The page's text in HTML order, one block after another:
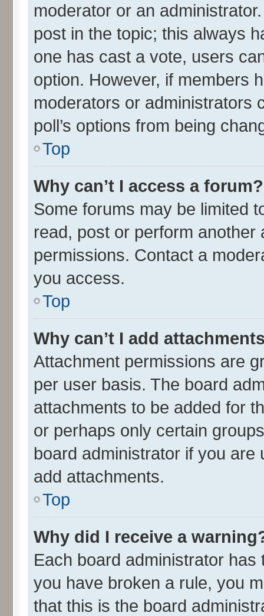
moderator or an
post in the topic; this always
one has cast a vote, users
option. However, if members
moderators or administrators
poll’s options from being
Top
Why can’t I access a forum?
Some forums may be limited
read, post or perform
permissions. Contact a
you access.
Top
Why can’t I add
Attachment permissions are
per user basis. The board
attachments to be added for
or perhaps only certain
board administrator if you
add attachments.
Top
Why did I receive a
Each board administrator
you have broken a rule, you
that this is the board